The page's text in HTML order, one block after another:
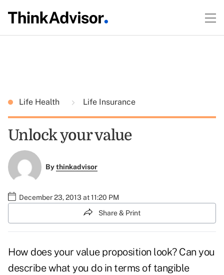
Life Health Life Insurance
Unlock your value
Bythinkadvisor
December 23, 2013 at 11:20 PM
Share & Print
How does your value proposition look? Can you
describe what you do in terms of tangible